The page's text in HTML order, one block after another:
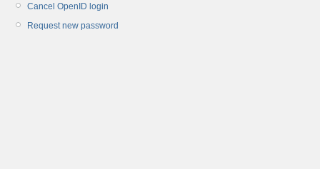
Cancel OpenID login
Request new password